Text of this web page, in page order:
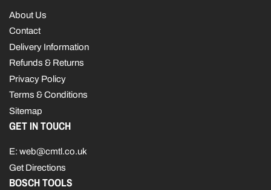
About Us
Contact
Delivery Information
Refunds & Returns
Privacy Policy
Terms & Conditions
Sitemap
GET IN TOUCH
E: web@cmtl.co.uk
Get Directions
BOSCH TOOLS